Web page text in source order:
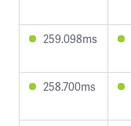
259.098ms
258.700ms